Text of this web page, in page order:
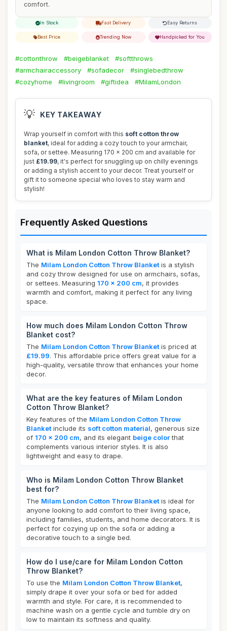
comfort.
In Stock Fast Delivery Easy Returns
Best Price Trending Now Handpicked for You
#cottonthrow #beigeblanket
#softthrows
#armchairaccessory
#sofadecor
#singlebedthrow
#cozyhome
#livingroom #giftidea #MilamLondon
💡 KEY TAKEAWAY
Wrap yourself in comfort with this soft cotton throw
blanket, ideal for adding a cozy touch to your armchair,
sofa, or settee. Measuring 170 x 200 cm and available for
just £19.99, it's perfect for snuggling up on chilly evenings
or adding a stylish accent to your decor. Treat yourself or
gift it to someone special who loves to stay warm and
stylish!
Frequently Asked Questions
What is Milam London Cotton Throw Blanket?
The Milam London Cotton Throw Blanket is a stylish
and cozy throw designed for use on armchairs, sofas,
or settees. Measuring 170 x 200 cm, it provides
warmth and comfort, making it perfect for any living
space.
How much does Milam London Cotton Throw
Blanket cost?
The Milam London Cotton Throw Blanket is priced at
£19.99. This affordable price offers great value for a
high-quality, versatile throw that enhances your home
decor.
What are the key features of Milam London
Cotton Throw Blanket?
Key features of the Milam London Cotton Throw
Blanket include its soft cotton material, generous size
of 170 x 200 cm, and its elegant beige colorthat
complements various interior styles. It is also
lightweight and easy to drape.
Who is Milam London Cotton Throw Blanket
best for?
The Milam London Cotton Throw Blanket is ideal for
anyone looking to add comfort to their living space,
including families, students, and home decorators. It is
perfect for cozying up on the sofa or adding a
decorative touch to a single bed.
How do I use/care for Milam London Cotton
Throw Blanket?
To use the Milam London Cotton Throw Blanket,
simply drape it over your sofa or bed for added
warmth and style. For care, it is recommended to
machine wash on a gentle cycle and tumble dry on
low to maintain its softness and quality.